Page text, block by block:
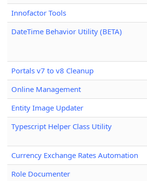
Innofactor Tools
DateTime Behavior Utility (BETA)
Portals v7 to v8 Cleanup
Online Management
Entity Image Updater
Typescript Helper Class Utility
Currency Exchange Rates Automation
Role Documenter